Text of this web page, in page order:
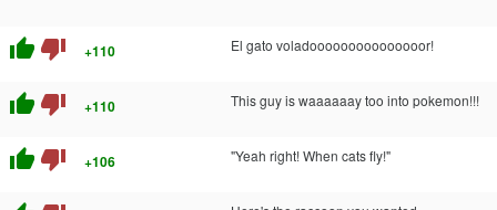
thumb_up thumb_down +110 El gato voladooooooooooooooor!
thumb_up thumb_down +110 This guy is waaaaaay too into pokemon!!!
thumb_up thumb_down +106 "Yeah right! When cats fly!"